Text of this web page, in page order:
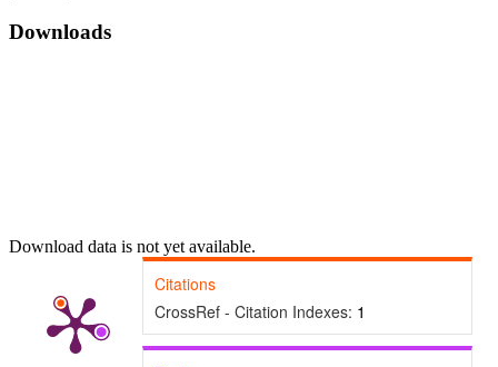
Downloads
Download data is not yet available.
Citations
CrossRef - Citation Indexes: 1